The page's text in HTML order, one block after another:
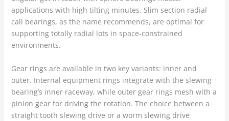
applications with high tilting minutes. Slim section radial
call bearings, as the name recommends, are optimal for
supporting totally radial lots in space-constrained
environments.
Gear rings are available in two key variants: inner and
outer. Internal equipment rings integrate with the slewing
bearing’s inner raceway, while outer gear rings mesh with a
pinion gear for driving the rotation. The choice between a
straight tooth slewing drive or a worm slewing drive